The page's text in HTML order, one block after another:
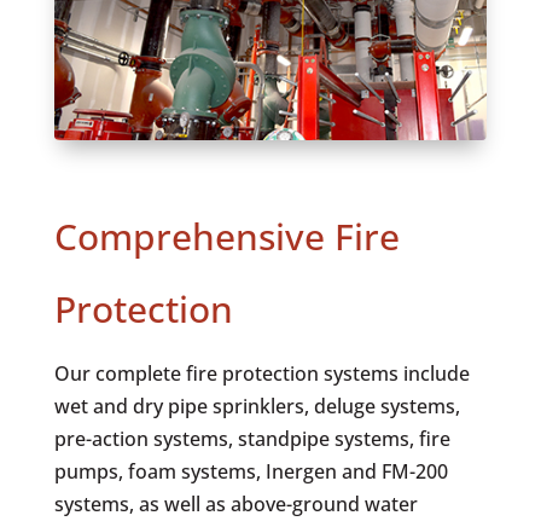
Comprehensive Fire
Protection
Our complete fire protection systems include
wet and dry pipe sprinklers, deluge systems,
pre-action systems, standpipe systems, fire
pumps, foam systems, Inergen and FM-200
systems, as well as above-ground water